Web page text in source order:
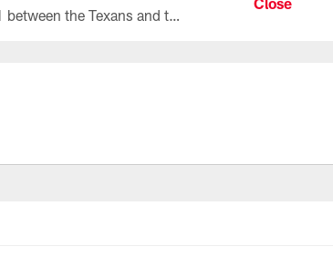
All the ways you can watch, stream, and tune-in to Preseason Week 1 between the Texans and the Los Angeles Chargers at Reliant Stadium on August 13.